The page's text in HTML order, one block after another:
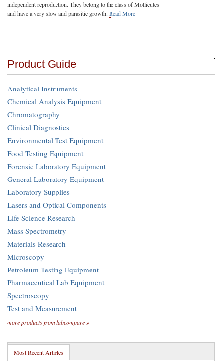
independent reproduction. They belong to the class of Mollicutes
and have a very slow and parasitic growth. Read More
Product Guide
Analytical Instruments
Chemical Analysis Equipment
Chromatography
Clinical Diagnostics
Environmental Test Equipment
Food Testing Equipment
Forensic Laboratory Equipment
General Laboratory Equipment
Laboratory Supplies
Lasers and Optical Components
Life Science Research
Mass Spectrometry
Materials Research
Microscopy
Petroleum Testing Equipment
Pharmaceutical Lab Equipment
Spectroscopy
Test and Measurement
more products from labcompare »
Most Recent Articles